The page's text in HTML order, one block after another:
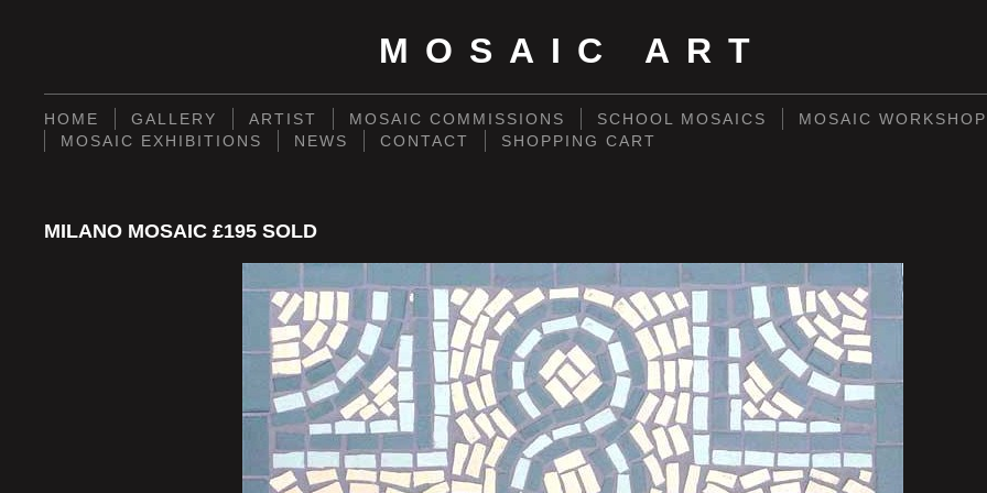
MOSAIC ART
HOME GALLERY ARTIST MOSAIC COMMISSIONS SCHOOL MOSAICS
MOSAIC
MOSAIC EXHIBITIONS
NEWS CONTACT SHOPPING CART
MILANO MOSAIC £195 SOLD